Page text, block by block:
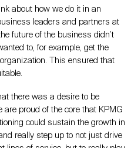
about how we do it in an
leaders and partners at
future of the business didn’t
to, for example, get the
This ensured that
there was a desire to be
proud of the core that KPMG
could sustain the growth in
really step up to not just drive